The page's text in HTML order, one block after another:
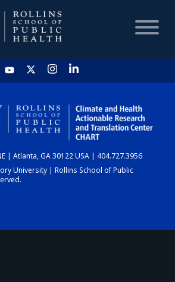
HOME
CHART
DASHBOARD
| Atlanta, GA 30122 USA | 404.727.3956
University | Rollins School of Public